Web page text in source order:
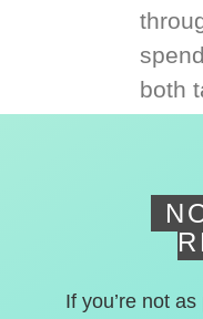
both
If you’re not